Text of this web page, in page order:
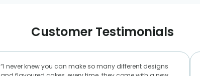
Customer Testimonials
“I never knew you can make so many different designs